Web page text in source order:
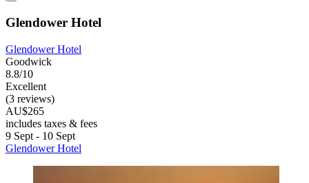
Glendower Hotel
Glendower Hotel
Goodwick
8.8/10
Excellent
(3 reviews)
AU$265
includes taxes & fees
9 Sept - 10 Sept
Glendower Hotel